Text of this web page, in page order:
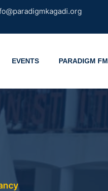
EVENTS PARADIGM FM